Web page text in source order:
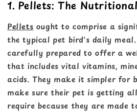
1. Pellets: The
Pellets ought to comprise a
the typical pet bird's daily
carefully prepared to offer a
that includes vital vitamins,
acids. They make it simpler for
make sure their pet is getting
require because they are made